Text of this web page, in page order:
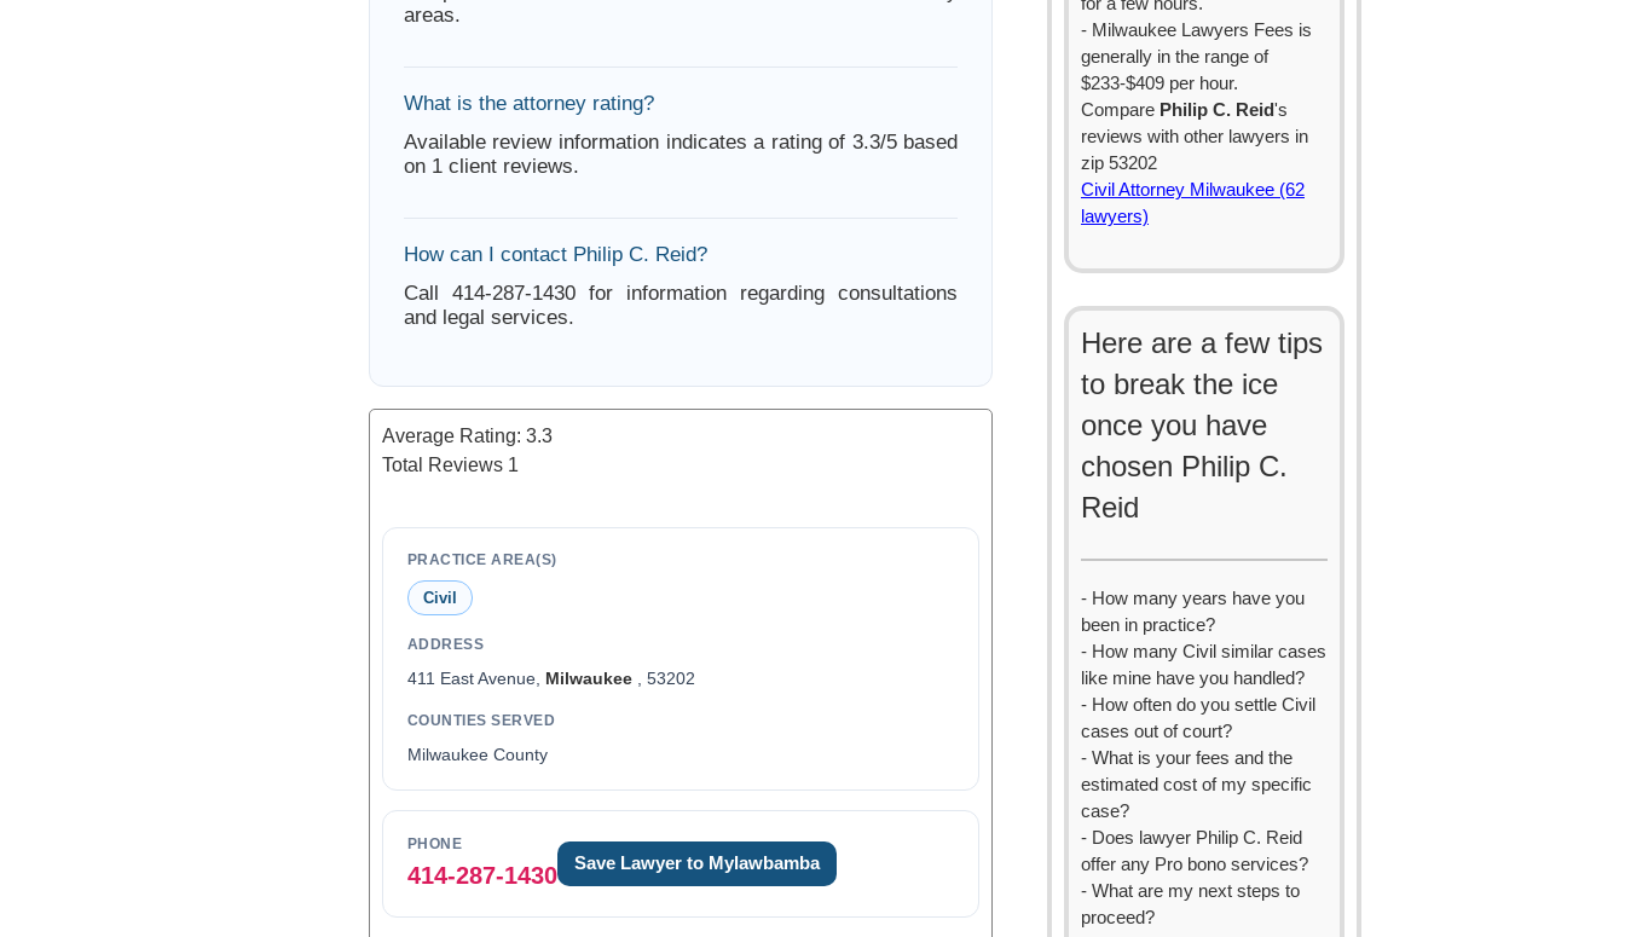
areas.
What is the attorney rating?
Available review information indicates a rating of 3.3/5 based
on 1 client reviews.
How can I contact Philip C. Reid?
Call 414-287-1430 for information regarding consultations
and legal services.
Average Rating: 3.3
Total Reviews 1
PRACTICE AREA(S)
Civil
ADDRESS
411 East Avenue, Milwaukee, 53202
COUNTIES SERVED
Milwaukee County
PHONE
414-287-1430 Save Lawyer to Mylawbamba
- Milwaukee Lawyers Fees is
generally in the range of
$233-$409 per hour.
Compare Philip C. Reid's
reviews with other lawyers in
zip 53202
Civil Attorney Milwaukee (62
lawyers)
Here are a few tips
to break the ice
once you have
chosen Philip C.
Reid
- How many years have you
been in practice?
- How many Civil similar cases
like mine have you handled?
- How often do you settle Civil
cases out of court?
- What is your fees and the
estimated cost of my specific
case?
- Does lawyer Philip C. Reid
offer any Pro bono services?
- What are my next steps to
proceed?